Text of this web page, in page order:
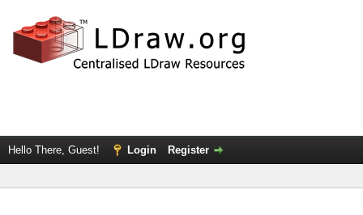
Hello There, Guest! Login Register